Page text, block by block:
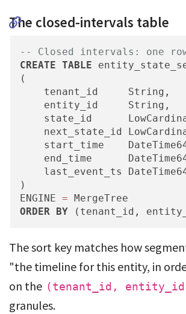
The closed-intervals table
-- Closed intervals: one
CREATE TABLE
(
    tenant_id     String,
    entity_id     String,
state_id
next_state_id
start_time
end_time
last_event_ts
)
ENGINE =
ORDER BY (tenant_id,
The sort key matches how
"the timeline for this entity, in
on the (tenant_id,
granules.